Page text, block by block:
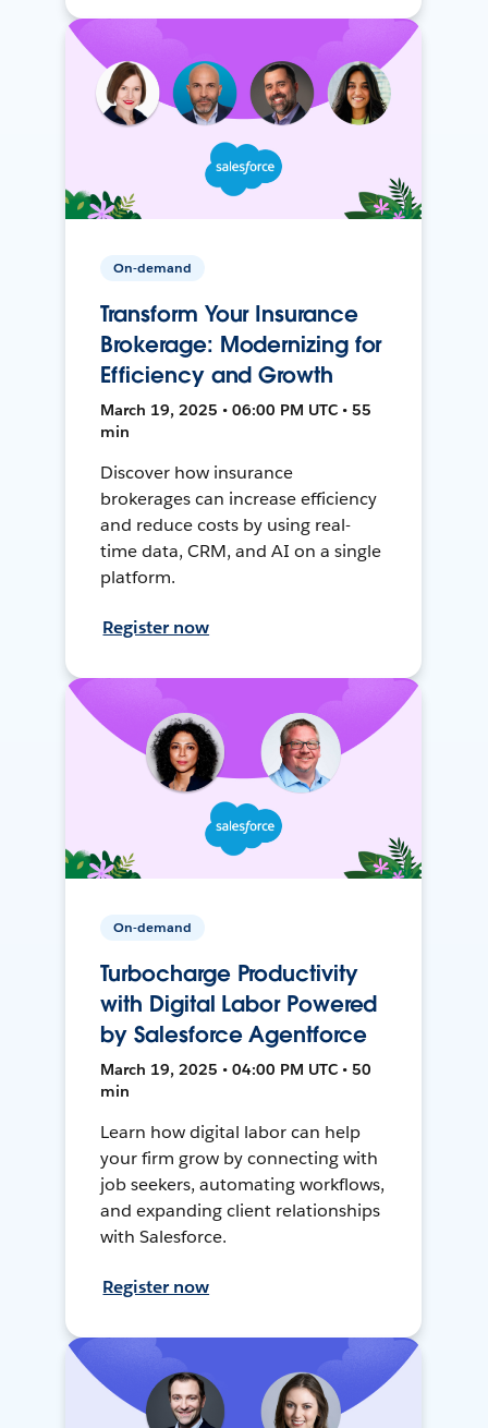
On-demand
Transform Your Insurance
Brokerage: Modernizing for
Efficiency and Growth
March 19, 2025 • 06:00 PM UTC • 55
min
Discover how insurance
brokerages can increase efficiency
and reduce costs by using real-
time data, CRM, and AI on a single
platform.
Register now
On-demand
Turbocharge Productivity
with Digital Labor Powered
by Salesforce Agentforce
March 19, 2025 • 04:00 PM UTC • 50
min
Learn how digital labor can help
your firm grow by connecting with
job seekers, automating workflows,
and expanding client relationships
with Salesforce.
Register now